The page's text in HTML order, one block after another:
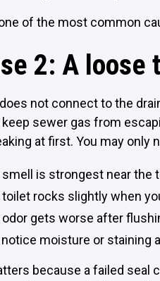
of the most common
2: A
not connect to the
keep sewer gas from
at first. You may only
smell is strongest near the
toilet rocks slightly when
odor gets worse after
notice moisture or staining
because a failed seal